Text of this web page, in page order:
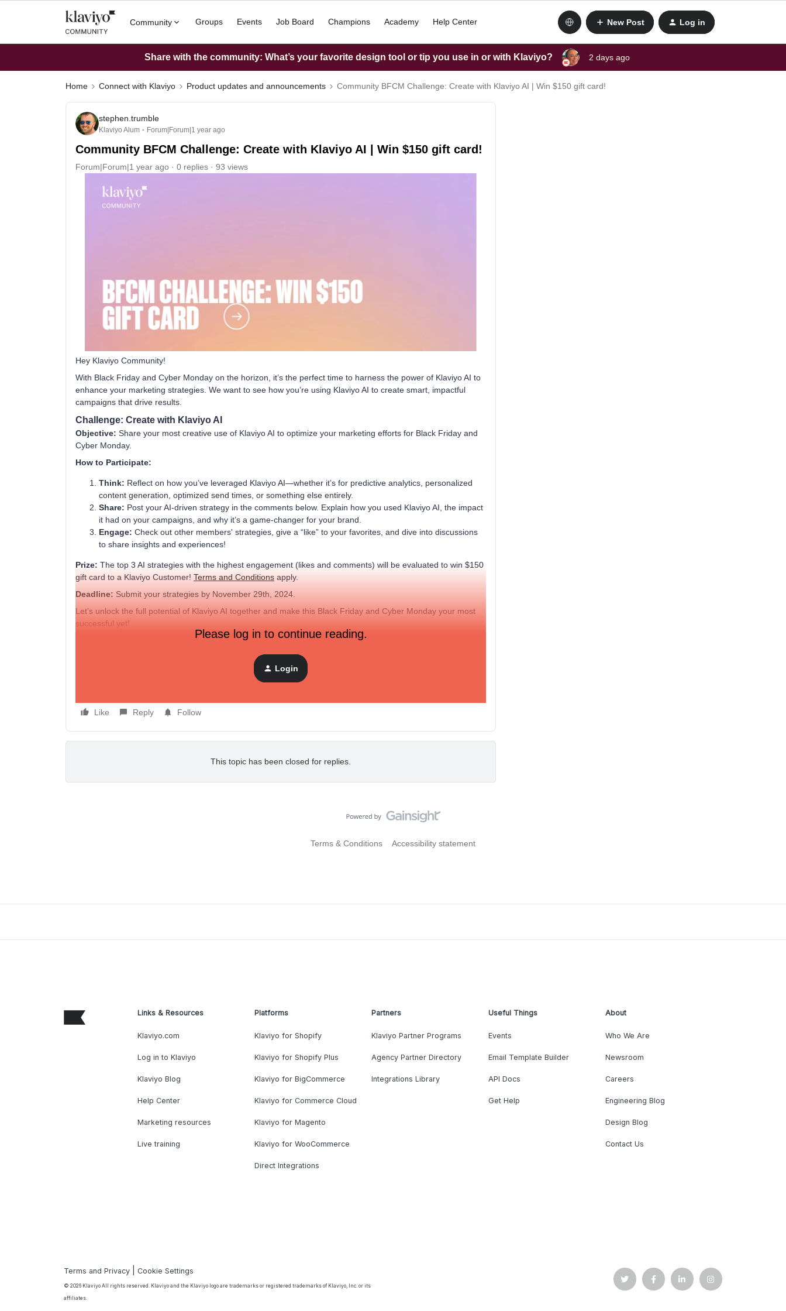
Community Groups Events Job Board Champions Academy Help Center New Post Log in
Share with the community: What’s your favorite design tool or tip you use in or with Klaviyo? 2 days ago
Home Connect with Klaviyo Product updates and announcements Community BFCM Challenge: Create with Klaviyo AI | Win $150 gift card!
stephen.trumble
Klaviyo Alum Forum|Forum|1 year ago
Community BFCM Challenge: Create with Klaviyo AI | Win $150 gift card!
Forum|Forum|1 year ago 0 replies 93 views
Hey Klaviyo Community!
With Black Friday and Cyber Monday on the horizon, it’s the perfect time to harness the power of Klaviyo AI to
enhance your marketing strategies. We want to see how you’re using Klaviyo AI to create smart, impactful
campaigns that drive results.
Challenge: Create with Klaviyo AI
Objective: Share your most creative use of Klaviyo AI to optimize your marketing efforts for Black Friday and
Cyber Monday.
How to Participate:
Think: Reflect on how you’ve leveraged Klaviyo AI—whether it’s for predictive analytics, personalized
content generation, optimized send times, or something else entirely.
Share: Post your AI-driven strategy in the comments below. Explain how you used Klaviyo AI, the impact
it had on your campaigns, and why it’s a game-changer for your brand.
Engage: Check out other members' strategies, give a “like” to your favorites, and dive into discussions
to share insights and experiences!
Prize: The top 3 AI strategies with the highest engagement (likes and comments) will be evaluated to win $150
gift card to a Klaviyo Customer! Terms and Conditions apply.
Deadline: Submit your strategies by November 29th, 2024.
Let’s unlock the full potential of Klaviyo AI together and make this Black Friday and Cyber Monday your most
successful yet!
"Used Klaviyo AI to predict the best time to send promotional emails based on customer behavior patterns.
This led to a 20% increase in open rates and a significant boost in sales during last year’s Black Friday."
Please log in to continue reading.
Login
Like Reply Follow
This topic has been closed for replies.
Terms & Conditions Accessibility statement
Links & Resources
Klaviyo.com
Log in to Klaviyo
Klaviyo Blog
Help Center
Marketing resources
Live training
Platforms
Klaviyo for Shopify
Klaviyo for Shopify Plus
Klaviyo for BigCommerce
Klaviyo for Commerce Cloud
Klaviyo for Magento
Klaviyo for WooCommerce
Direct Integrations
Partners
Klaviyo Partner Programs
Agency Partner Directory
Integrations Library
Useful Things
Events
Email Template Builder
API Docs
Get Help
About
Who We Are
Newsroom
Careers
Engineering Blog
Design Blog
Contact Us
Terms and Privacy |Cookie Settings
© 2026 Klaviyo All rights reserved. Klaviyo and the Klaviyo logo are trademarks or registered trademarks of Klaviyo, Inc. or its
affiliates.